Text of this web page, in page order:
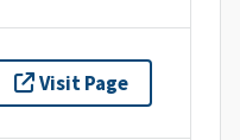
Visit Page